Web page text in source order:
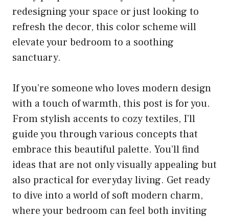
redesigning your space or just looking to
refresh the decor, this color scheme will
elevate your bedroom to a soothing
sanctuary.
If you’re someone who loves modern design
with a touch of warmth, this post is for you.
From stylish accents to cozy textiles, I’ll
guide you through various concepts that
embrace this beautiful palette. You’ll find
ideas that are not only visually appealing but
also practical for everyday living. Get ready
to dive into a world of soft modern charm,
where your bedroom can feel both inviting